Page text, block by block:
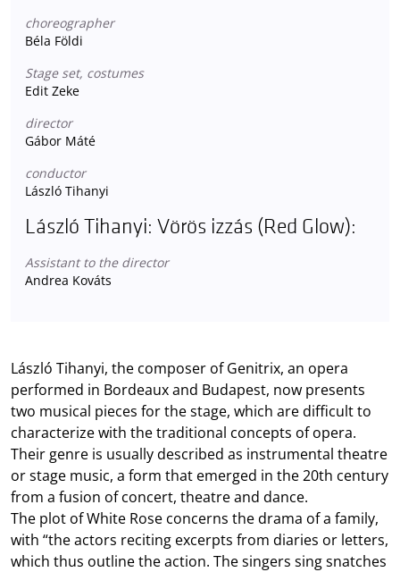
choreographer
Béla Földi
Stage set, costumes
Edit Zeke
director
Gábor Máté
conductor
László Tihanyi
László Tihanyi: Vörös izzás (Red Glow):
Assistant to the director
Andrea Kováts
László Tihanyi, the composer of Genitrix, an opera
performed in Bordeaux and Budapest, now presents
two musical pieces for the stage, which are difficult to
characterize with the traditional concepts of opera.
Their genre is usually described as instrumental theatre
or stage music, a form that emerged in the 20th century
from a fusion of concert, theatre and dance.
The plot of White Rose concerns the drama of a family,
with “the actors reciting excerpts from diaries or letters,
which thus outline the action. The singers sing snatches